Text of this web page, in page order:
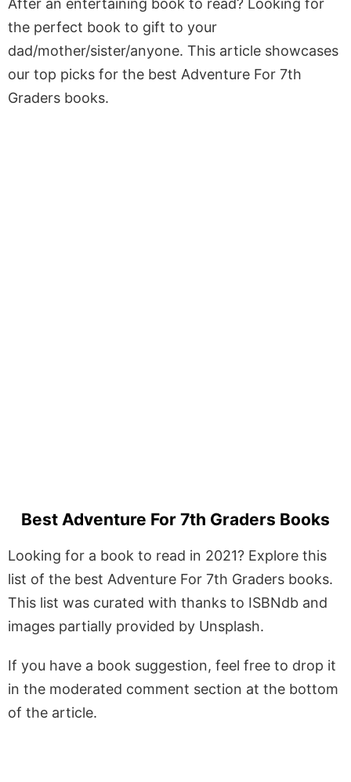
the perfect book to gift to your
dad/mother/sister/anyone. This article showcases
our top picks for the best Adventure For 7th
Graders books.
Best Adventure For 7th Graders Books
Looking for a book to read in 2021? Explore this
list of the best Adventure For 7th Graders books.
This list was curated with thanks to ISBNdb and
images partially provided by Unsplash.
If you have a book suggestion, feel free to drop it
in the moderated comment section at the bottom
of the article.